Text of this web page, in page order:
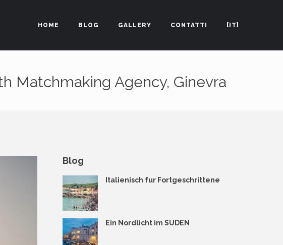
HOME BLOG GALLERY CONTATTI [IT]
Matchmaking Agency, Ginevra
Blog
Italienisch fur Fortgeschrittene
Ein Nordlicht im SUDEN